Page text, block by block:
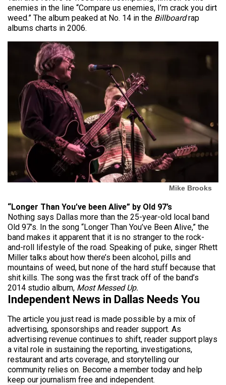
enemies in the line “Compare us enemies, I’m crack you dirt
weed.” The album peaked at No. 14 in the Billboardrap
albums charts in 2006.
Mike Brooks
“Longer Than You’ve been Alive” by Old 97’s
Nothing says Dallas more than the 25-year-old local band
Old 97’s. In the song “Longer Than You’ve Been Alive,” the
band makes it apparent that it is no stranger to the rock-
and-roll lifestyle of the road. Speaking of puke, singer Rhett
Miller talks about how there’s been alcohol, pills and
mountains of weed, but none of the hard stuff because that
shit kills. The song was the first track off of the band’s
2014 studio album, Most Messed Up.
Independent News in Dallas Needs You
The article you just read is made possible by a mix of
advertising, sponsorships and reader support. As
advertising revenue continues to shift, reader support plays
a vital role in sustaining the reporting, investigations,
restaurant and arts coverage, and storytelling our
community relies on. Become a member today and help
keep our journalism free and independent.